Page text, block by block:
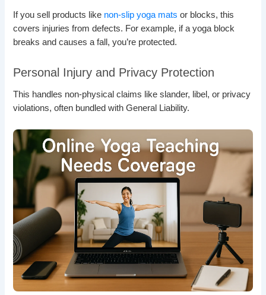
If you sell products like non-slip yoga mats or blocks, this
covers injuries from defects. For example, if a yoga block
breaks and causes a fall, you’re protected.
Personal Injury and Privacy Protection
This handles non-physical claims like slander, libel, or privacy
violations, often bundled with General Liability.